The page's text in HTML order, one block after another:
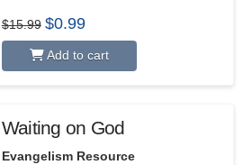
$15.99 Original
price
$15.99.
$0.99Current
$0.99.
Add to cart
Waiting on God
Evangelism Resource